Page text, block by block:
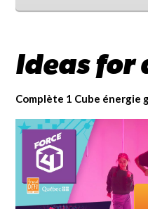
Ideas for
Complète 1 Cube énergie